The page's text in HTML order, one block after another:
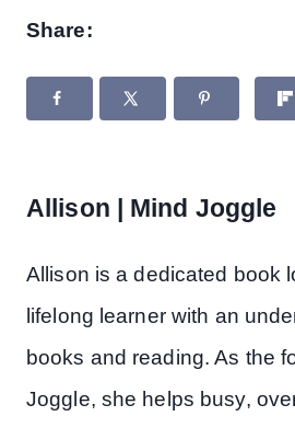
Share:
Allison | Mind Joggle
Allison is a dedicated book
lifelong learner with an
books and reading. As the
Joggle, she helps busy,